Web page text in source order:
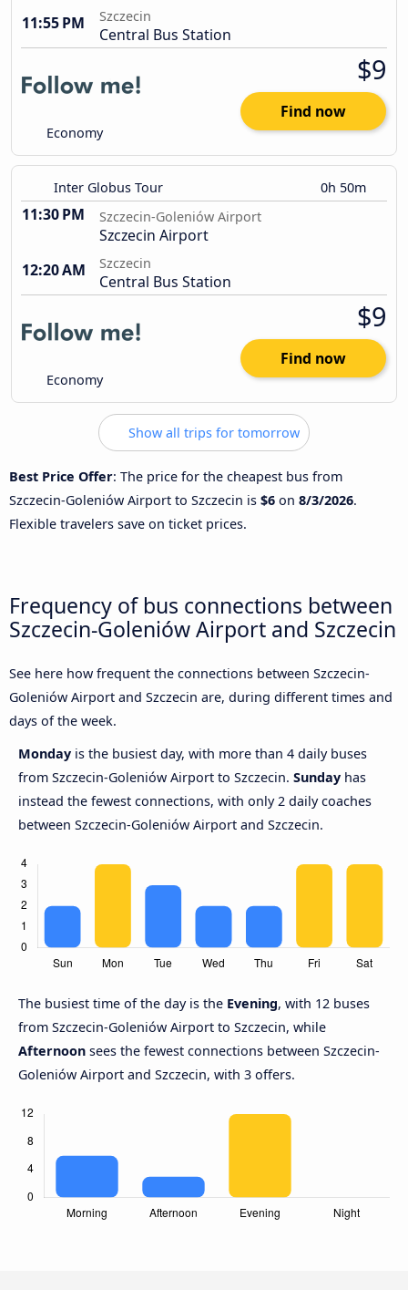
11:55 PM
Szczecin
Central Bus Station
Economy
$9
Find now
Inter Globus Tour 0h 50m
11:30 PM Szczecin-Goleniów Airport
Szczecin Airport
12:20 AM
Szczecin
Central Bus Station
Economy
$9
Find now
Show all trips for tomorrow
Best Price Offer: The price for the cheapest bus from
Szczecin-Goleniów Airport to Szczecin is $6 on 8/3/2026.
Flexible travelers save on ticket prices.
Frequency of bus connections between
Szczecin-Goleniów Airport and Szczecin
See here how frequent the connections between Szczecin-
Goleniów Airport and Szczecin are, during different times and
days of the week.
Monday is the busiest day, with more than 4 daily buses
from Szczecin-Goleniów Airport to Szczecin. Sunday has
instead the fewest connections, with only 2 daily coaches
between Szczecin-Goleniów Airport and Szczecin.
The busiest time of the day is the Evening, with 12 buses
from Szczecin-Goleniów Airport to Szczecin, while
Afternoon sees the fewest connections between Szczecin-
Goleniów Airport and Szczecin, with 3 offers.